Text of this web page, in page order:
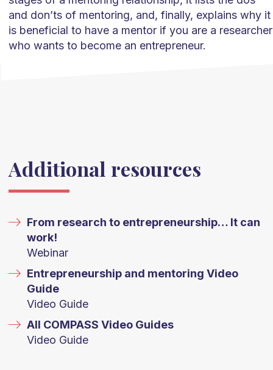
and don’ts of mentoring, and, finally, explains why it
is beneficial to have a mentor if you are a researcher
who wants to become an entrepreneur.
Additional resources
From research to entrepreneurship… It can
work!
Webinar
Entrepreneurship and mentoring Video
Guide
Video Guide
All COMPASS Video Guides
Video Guide